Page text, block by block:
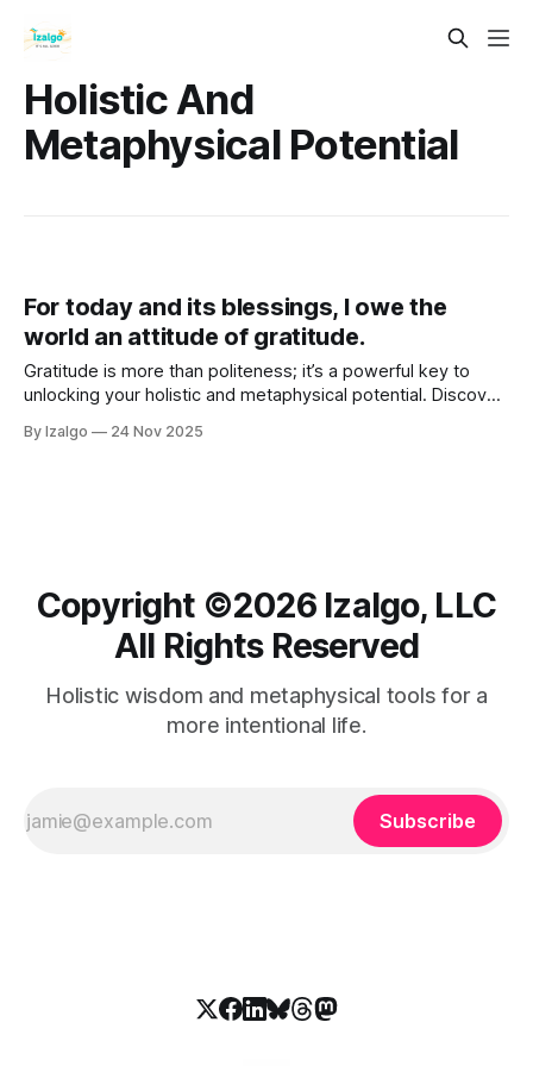
Holistic And
Metaphysical Potential
For today and its blessings, I owe the
world an attitude of gratitude.
Gratitude is more than politeness; it’s a powerful key to
unlocking your holistic and metaphysical potential. Discover
heals the mind–body connection, and aligns you with ease,
By Izalgo 24 Nov 2025
Copyright ©️2026 Izalgo, LLC
All Rights Reserved
Holistic wisdom and metaphysical tools for a
more intentional life.
Subscribe